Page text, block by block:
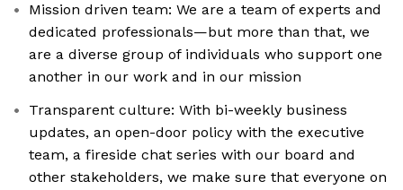
Mission driven team: We are a team of experts and
dedicated professionals—but more than that, we
are a diverse group of individuals who support one
another in our work and in our mission
Transparent culture: With bi-weekly business
updates, an open-door policy with the executive
team, a fireside chat series with our board and
other stakeholders, we make sure that everyone on